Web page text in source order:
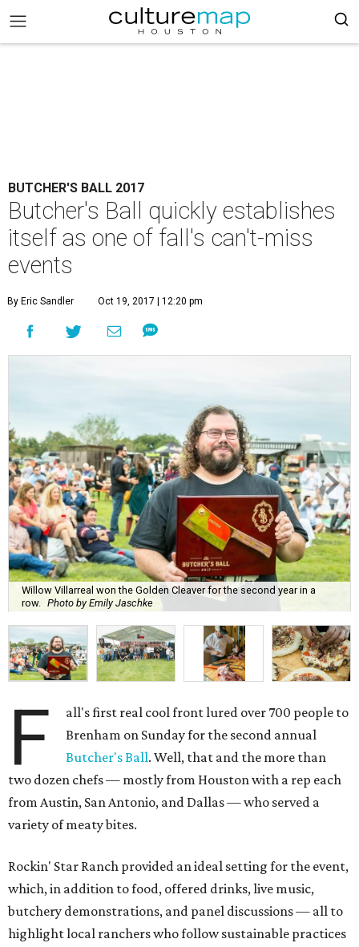
BUTCHER'S BALL 2017
Butcher's Ball quickly establishes
itself as one of fall's can't-miss
events
By Eric Sandler Oct 19, 2017 | 12:20 pm
Willow Villarreal won the Golden Cleaver for the second year in a
row.
Photo by Emily Jaschke
F
all's first real cool front lured over 700 people to
Brenham on Sunday for the second annual
Butcher's Ball. Well, that and the more than
two dozen chefs — mostly from Houston with a rep each
from Austin, San Antonio, and Dallas — who served a
variety of meaty bites.
Rockin' Star Ranch provided an ideal setting for the event,
which, in addition to food, offered drinks, live music,
butchery demonstrations, and panel discussions — all to
highlight local ranchers who follow sustainable practices